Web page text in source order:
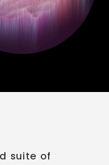
suite of